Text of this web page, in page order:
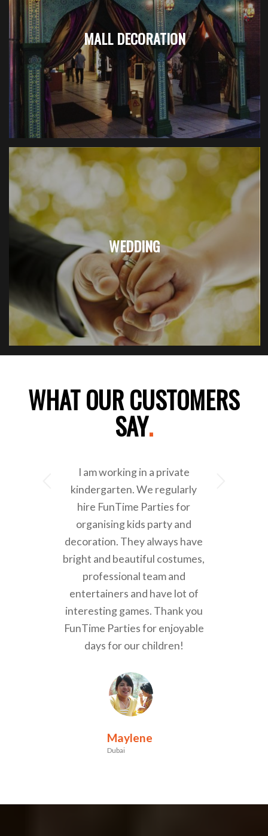
MALL DECORATION
WEDDING
WHAT OUR CUSTOMERS
SAY.
I am working in a private
kindergarten. We regularly
hire FunTime Parties for
organising kids party and
decoration. They always have
bright and beautiful costumes,
professional team and
entertainers and have lot of
interesting games. Thank you
FunTime Parties for enjoyable
days for our children!
Maylene
Dubai
Next